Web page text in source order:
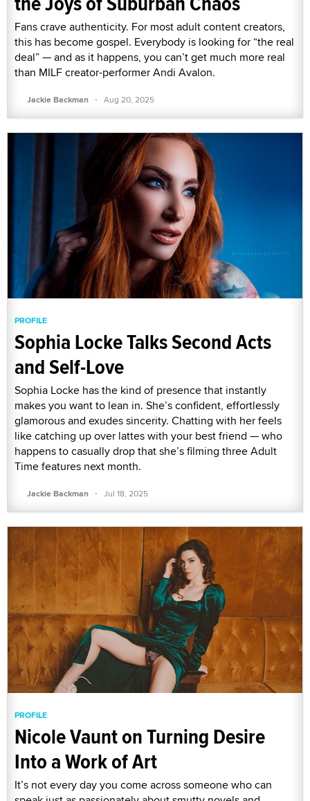
Fans crave authenticity. For most adult content creators,
this has become gospel. Everybody is looking for “the real
deal” — and as it happens, you can’t get much more real
than MILF creator-performer Andi Avalon.
Jackie Backman · Aug 20, 2025
PROFILE
Sophia Locke Talks Second Acts
and Self-Love
Sophia Locke has the kind of presence that instantly
makes you want to lean in. She’s confident, effortlessly
glamorous and exudes sincerity. Chatting with her feels
like catching up over lattes with your best friend — who
happens to casually drop that she’s filming three Adult
Time features next month.
Jackie Backman · Jul 18, 2025
PROFILE
Nicole Vaunt on Turning Desire
Into a Work of Art
It’s not every day you come across someone who can